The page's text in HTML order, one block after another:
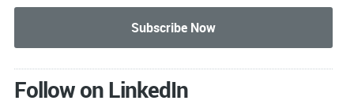
Follow on LinkedIn